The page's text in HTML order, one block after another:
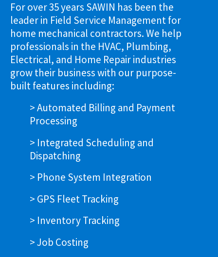
For over 35 years SAWIN has been the
leader in Field Service Management for
home mechanical contractors. We help
professionals in the HVAC, Plumbing,
Electrical, and Home Repair industries
grow their business with our purpose-
built features including:
> Automated Billing and Payment
Processing
> Integrated Scheduling and
Dispatching
> Phone System Integration
> GPS Fleet Tracking
> Inventory Tracking
> Job Costing